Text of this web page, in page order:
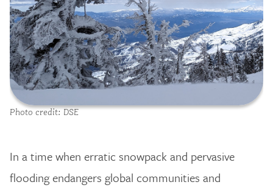
Photo credit: DSE
In a time when erratic snowpack and pervasive
flooding endangers global communities and